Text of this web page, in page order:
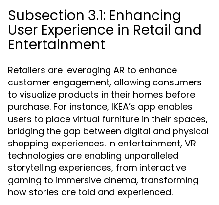
Subsection 3.1: Enhancing
User Experience in Retail and
Entertainment
Retailers are leveraging AR to enhance
customer engagement, allowing consumers
to visualize products in their homes before
purchase. For instance, IKEA’s app enables
users to place virtual furniture in their spaces,
bridging the gap between digital and physical
shopping experiences. In entertainment, VR
technologies are enabling unparalleled
storytelling experiences, from interactive
gaming to immersive cinema, transforming
how stories are told and experienced.